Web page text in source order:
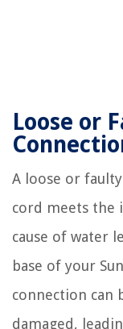
Loose or
A loose or
cord meets the
cause of water
base of your
connection can
damaged,